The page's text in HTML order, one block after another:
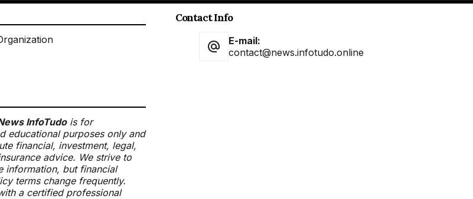
InfoTudois for
educational purposes only and
financial, investment, legal,
advice. We strive to
information, but financial
terms change frequently.
a certified professional
Contact Info
E-mail:
contact@news.infotudo.online